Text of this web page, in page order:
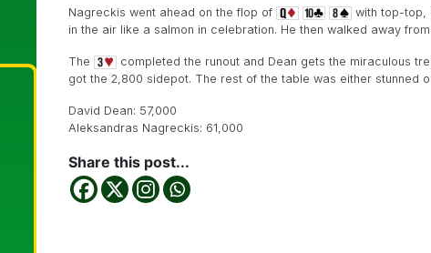
Nagreckis went ahead on the flop of with top-top,
in the air like a salmon in celebration. He then walked away
The
completed the runout and Dean gets the miraculous
got the 2,800 sidepot. The rest of the table was either stunned
David Dean: 57,000
Aleksandras Nagreckis: 61,000
Share this post...